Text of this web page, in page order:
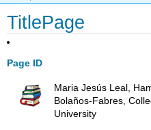
TitlePage
Page ID
Maria Jesús Leal,
Bolaños-Fabres,
University